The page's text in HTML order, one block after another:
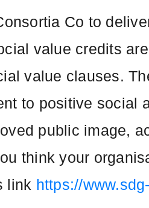
Co to
value credits
value clauses.
to positive social
public image,
think your
link https://www.sdg-